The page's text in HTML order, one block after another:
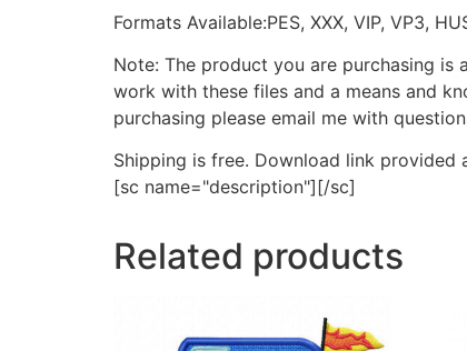
Formats Available:PES, XXX, VIP, VP3,
Note: The product you are purchasing
work with these files and a means and
purchasing please email me with
Shipping is free. Download link provided
[sc name="description"][/sc]
Related products